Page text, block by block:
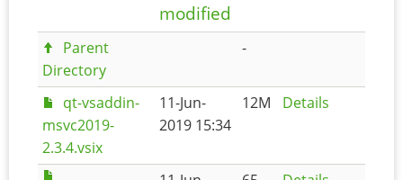
modified
Parent
Directory
-
qt-vsaddin-
msvc2019-
2.3.4.vsix
11-Jun-
2019 15:34
12M Details